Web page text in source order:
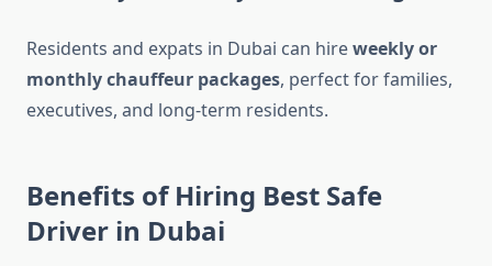
Residents and expats in Dubai can hireweekly or
monthly chauffeur packages, perfect for families,
executives, and long-term residents.
Benefits of Hiring Best Safe
Driver in Dubai